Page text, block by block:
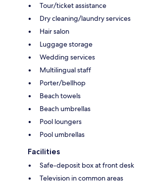
Tour/ticket assistance
Dry cleaning/laundry services
Hair salon
Luggage storage
Wedding services
Multilingual staff
Porter/bellhop
Beach towels
Beach umbrellas
Pool loungers
Pool umbrellas
Facilities
Safe-deposit box at front desk
Television in common areas